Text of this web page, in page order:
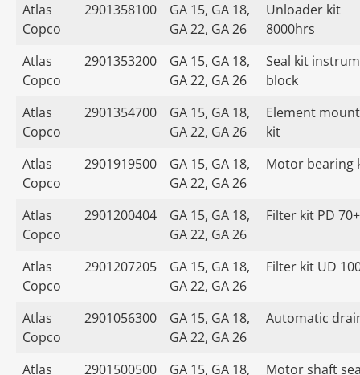
Atlas
Copco
2901358100
GA 15, GA 18,
GA 22, GA 26
Unloader kit
8000hrs
Atlas
Copco
2901353200
GA 15, GA 18,
GA 22, GA 26
Seal kit
block
Atlas
Copco
2901354700
GA 15, GA 18,
GA 22, GA 26
Element
kit
Atlas
Copco
2901919500
GA 15, GA 18,
GA 22, GA 26
Motor bearing
Atlas
Copco
2901200404
GA 15, GA 18,
GA 22, GA 26
Filter kit PD 70+
Atlas
Copco
2901207205
GA 15, GA 18,
GA 22, GA 26
Filter kit UD
Atlas
Copco
2901056300
GA 15, GA 18,
GA 22, GA 26
Automatic
Atlas
2901500500
GA 15, GA 18,
Motor shaft